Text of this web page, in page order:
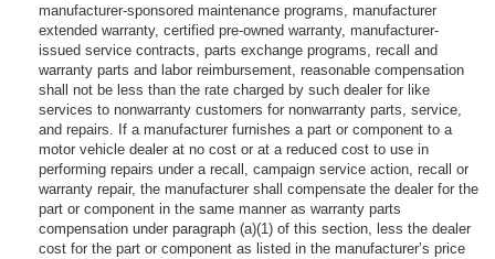
manufacturer-sponsored maintenance programs, manufacturer
extended warranty, certified pre-owned warranty, manufacturer-
issued service contracts, parts exchange programs, recall and
warranty parts and labor reimbursement, reasonable compensation
shall not be less than the rate charged by such dealer for like
services to nonwarranty customers for nonwarranty parts, service,
and repairs. If a manufacturer furnishes a part or component to a
motor vehicle dealer at no cost or at a reduced cost to use in
performing repairs under a recall, campaign service action, recall or
warranty repair, the manufacturer shall compensate the dealer for the
part or component in the same manner as warranty parts
compensation under paragraph (a)(1) of this section, less the dealer
cost for the part or component as listed in the manufacturer’s price